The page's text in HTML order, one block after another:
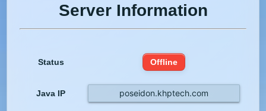
Server Information
Status Offline
Java IP poseidon.khptech.com